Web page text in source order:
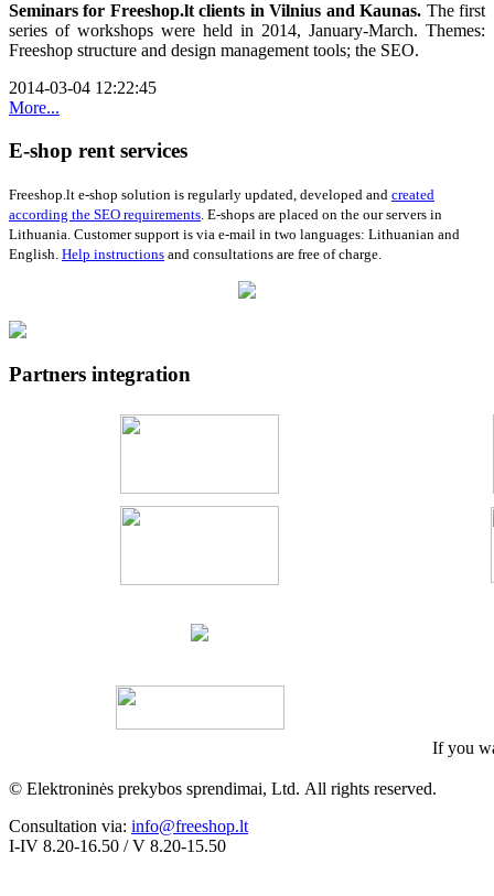
Seminars for Freeshop.lt clients in Vilnius and Kaunas. The first
series of workshops were held in 2014, January-March. Themes:
Freeshop structure and design management tools; the SEO.
2014-03-04 12:22:45
More...
E-shop rent services
Freeshop.lt e-shop solution is regularly updated developed and created
according the SEO requirements E-shops are placed on the our servers in
Lithuania. Customer support is via e-mail in two languages: Lithuanian and
English. Help instructions and consultations are free of charge
Partners integration
If you
© Elektroninės prekybos sprendimai, Ltd. All rights reserved.
Consultation via: info@freeshop.lt
I-IV 8.20-16.50 / V 8.20-15.50